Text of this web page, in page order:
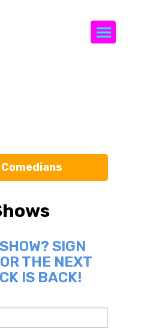
SIGN
THE NEXT
IS BACK!